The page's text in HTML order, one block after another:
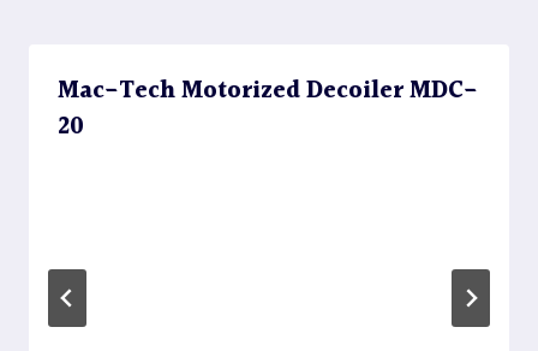
Mac-Tech Motorized Decoiler MDC-
20